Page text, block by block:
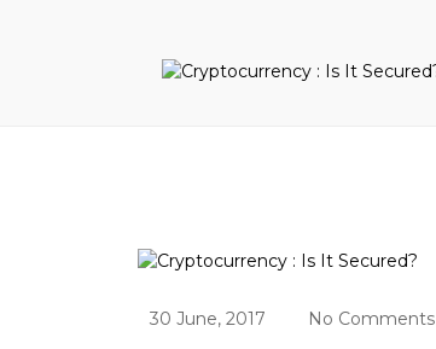
30 June, 2017 No Comments